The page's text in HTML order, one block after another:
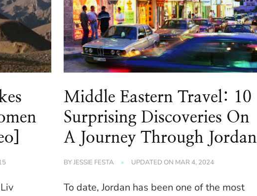
Middle Eastern Travel: 10
Surprising Discoveries On
A Journey Through Jordan
BYJESSIE FESTA UPDATED ON MAR 4, 2024
To date, Jordan has been one of the most